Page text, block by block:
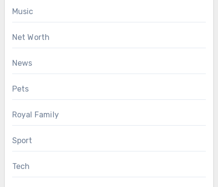
Music
Net Worth
News
Pets
Royal Family
Sport
Tech